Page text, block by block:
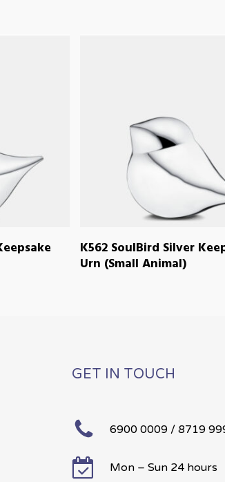
READ MORE
K562 SoulBird Silver
Urn (Small Animal)
GET IN TOUCH
6900 0009 / 8719
Mon – Sun 24 hours